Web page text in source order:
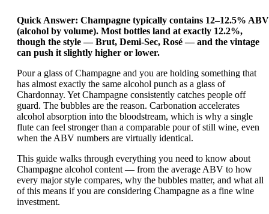
Quick Answer: Champagne typically contains 12–12.5% ABV
(alcohol by volume). Most bottles land at exactly 12.2%,
though the style — Brut, Demi-Sec, Rosé — and the vintage
can push it slightly higher or lower.
Pour a glass of Champagne and you are holding something that
has almost exactly the same alcohol punch as a glass of
Chardonnay. Yet Champagne consistently catches people off
guard. The bubbles are the reason. Carbonation accelerates
alcohol absorption into the bloodstream, which is why a single
flute can feel stronger than a comparable pour of still wine, even
when the ABV numbers are virtually identical.
This guide walks through everything you need to know about
Champagne alcohol content — from the average ABV to how
every major style compares, why the bubbles matter, and what all
of this means if you are considering Champagne as a fine wine
investment.